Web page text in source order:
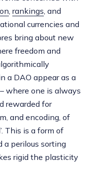
, rankings, and
currencies and
bring about new
freedom and
a DAO appear as a
where one is always
rewarded for
and encoding, of
This is a form of
a perilous sorting
rigid the plasticity